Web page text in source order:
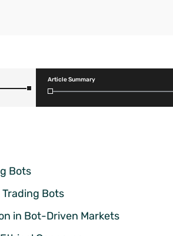
Article Summary
Bots
Bots
in Bot-Driven Markets